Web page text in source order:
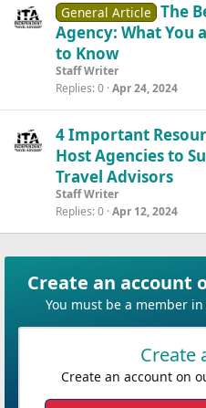
General Article The
Agency: What You
to Know
Staff Writer
Replies 0 Apr 24, 2024
4 Important
Host Agencies to
Travel Advisors
Staff Writer
Replies 0 Apr 12, 2024
Create an account
You must be a member
Create
Create an account on